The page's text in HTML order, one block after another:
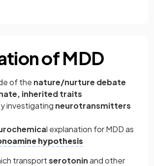
of MDD
of the nature/nurture debate
inherited traits
investigating neurotransmitters
l explanation for MDD as
hypothesis
transportserotoninand other